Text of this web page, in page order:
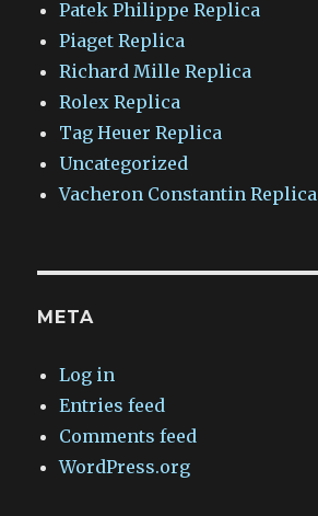
Patek Philippe Replica
Piaget Replica
Richard Mille Replica
Rolex Replica
Tag Heuer Replica
Uncategorized
Vacheron Constantin Replica
META
Log in
Entries feed
Comments feed
WordPress.org